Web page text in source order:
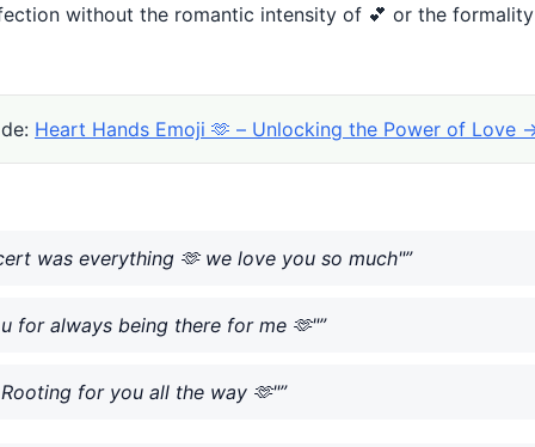
without the romantic intensity of 💕 or the
Heart Hands Emoji 🫶 – Unlocking the Power of Love
was everything 🫶 we love you so much"”
for always being there for me 🫶"”
for you all the way 🫶"”